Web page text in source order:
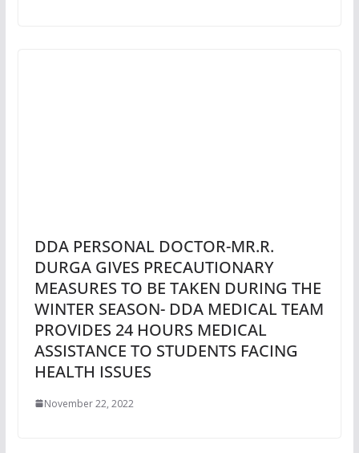
DDA PERSONAL DOCTOR-MR.R.
DURGA GIVES PRECAUTIONARY
MEASURES TO BE TAKEN DURING THE
WINTER SEASON- DDA MEDICAL TEAM
PROVIDES 24 HOURS MEDICAL
ASSISTANCE TO STUDENTS FACING
HEALTH ISSUES
November 22, 2022